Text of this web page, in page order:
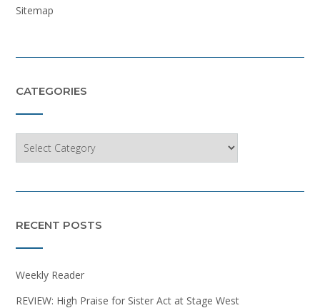
Sitemap
CATEGORIES
RECENT POSTS
Weekly Reader
REVIEW: High Praise for Sister Act at Stage West